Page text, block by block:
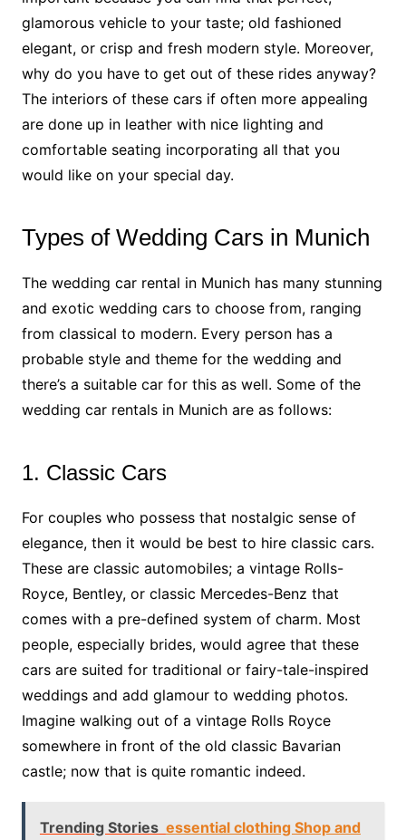
glamorous vehicle to your taste; old fashioned
elegant, or crisp and fresh modern style. Moreover,
why do you have to get out of these rides anyway?
The interiors of these cars if often more appealing
are done up in leather with nice lighting and
comfortable seating incorporating all that you
would like on your special day.
Types of Wedding Cars in Munich
The wedding car rental in Munich has many stunning
and exotic wedding cars to choose from, ranging
from classical to modern. Every person has a
probable style and theme for the wedding and
there’s a suitable car for this as well. Some of the
wedding car rentals in Munich are as follows:
1. Classic Cars
For couples who possess that nostalgic sense of
elegance, then it would be best to hire classic cars.
These are classic automobiles; a vintage Rolls-
Royce, Bentley, or classic Mercedes-Benz that
comes with a pre-defined system of charm. Most
people, especially brides, would agree that these
cars are suited for traditional or fairy-tale-inspired
weddings and add glamour to wedding photos.
Imagine walking out of a vintage Rolls Royce
somewhere in front of the old classic Bavarian
castle; now that is quite romantic indeed.
Trending Stories essential clothing Shop and